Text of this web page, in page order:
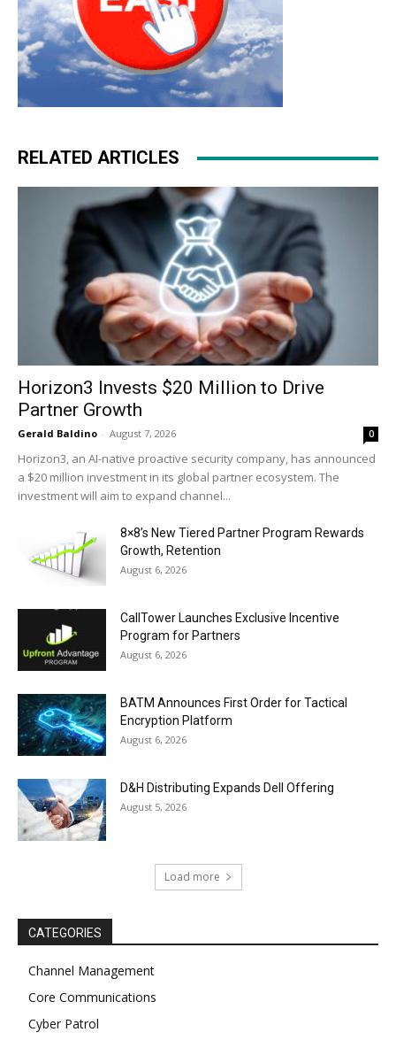
RELATED ARTICLES
Horizon3 Invests $20 Million to Drive
Partner Growth
Gerald Baldino - August 7, 2026 0
Horizon3, an AI-native proactive security company, has announced
a $20 million investment in its global partner ecosystem. The
investment will aim to expand channel...
8×8’s New Tiered Partner Program Rewards
Growth, Retention
August 6, 2026
CallTower Launches Exclusive Incentive
Program for Partners
August 6, 2026
BATM Announces First Order for Tactical
Encryption Platform
August 6, 2026
D&H Distributing Expands Dell Offering
August 5, 2026
Load more
CATEGORIES
Channel Management
Core Communications
Cyber Patrol